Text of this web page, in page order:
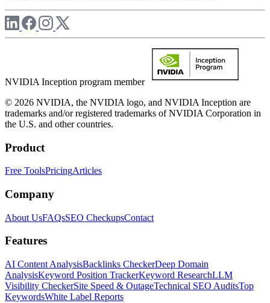
NVIDIA Inception program member
© 2026 NVIDIA, the NVIDIA logo, and NVIDIA Inception are
trademarks and/or registered trademarks of NVIDIA Corporation in
the U.S. and other countries.
Product
Free ToolsPricingArticles
Company
About UsFAQsSEO CheckupsContact
Features
AI Content AnalysisBacklinks CheckerDeep Domain
AnalysisKeyword Position TrackerKeyword ResearchLLM
Visibility CheckerSite Speed & OutageTechnical SEO AuditsTop
KeywordsWhite Label Reports